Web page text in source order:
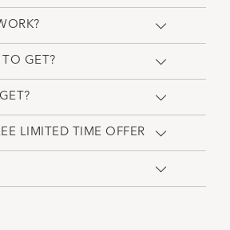
GET?
LIMITED TIME OFFER